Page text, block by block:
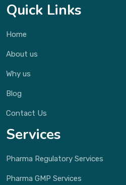
Quick Links
Home
About us
Why us
Blog
Contact Us
Services
Pharma Regulatory Services
Pharma GMP Services